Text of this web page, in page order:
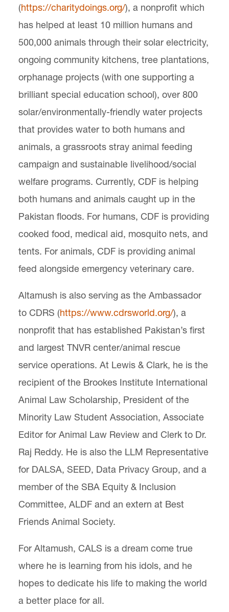
(https://charitydoings.org/), a nonprofit which
has helped at least 10 million humans and
500,000 animals through their solar electricity,
ongoing community kitchens, tree plantations,
orphanage projects (with one supporting a
brilliant special education school), over 800
solar/environmentally-friendly water projects
that provides water to both humans and
animals, a grassroots stray animal feeding
campaign and sustainable livelihood/social
welfare programs. Currently, CDF is helping
both humans and animals caught up in the
Pakistan floods. For humans, CDF is providing
cooked food, medical aid, mosquito nets, and
tents. For animals, CDF is providing animal
feed alongside emergency veterinary care.
Altamush is also serving as the Ambassador
to CDRS (https://www.cdrsworld.org/), a
nonprofit that has established Pakistan’s first
and largest TNVR center/animal rescue
service operations. At Lewis & Clark, he is the
recipient of the Brookes Institute International
Animal Law Scholarship, President of the
Minority Law Student Association, Associate
Editor for Animal Law Review and Clerk to Dr.
Raj Reddy. He is also the LLM Representative
for DALSA, SEED, Data Privacy Group, and a
member of the SBA Equity & Inclusion
Committee, ALDF and an extern at Best
Friends Animal Society.
For Altamush, CALS is a dream come true
where he is learning from his idols, and he
hopes to dedicate his life to making the world
a better place for all.